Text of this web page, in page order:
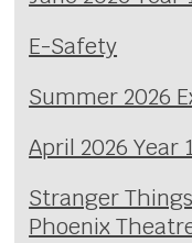
E-Safety
Summer 2026
April 2026 Year
Stranger
Phoenix